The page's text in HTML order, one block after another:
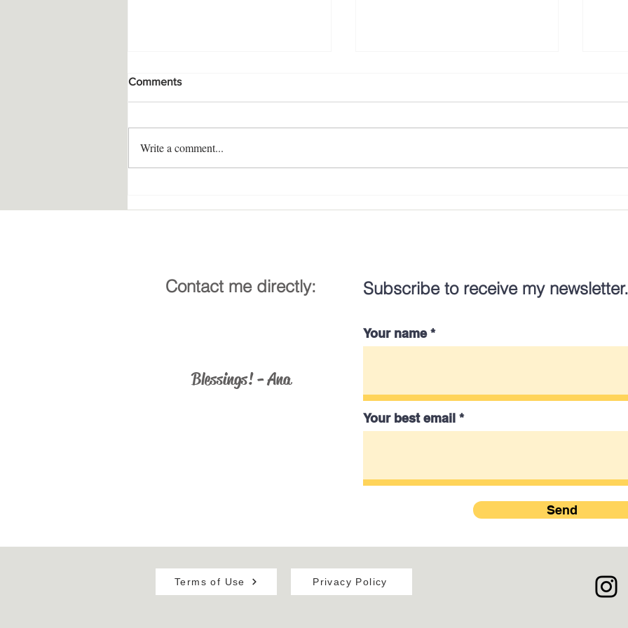
Multisensory Prayer Altar
To Make Room at the Inn
Comments
Write a comment...
Contact me directly:
Blessings! - Ana
Subscribe to receive my newsletter.
Your name
Your best email
Send
Terms of Use Privacy Policy